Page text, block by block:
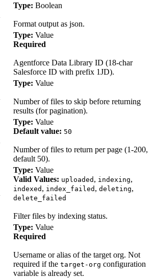
Type: Boolean
Format output as json.
Type: Value
Required
Agentforce Data Library ID (18-char
Salesforce ID with prefix 1JD).
Type: Value
Number of files to skip before returning
results (for pagination).
Type: Value
Default value: 50
Number of files to return per page (1-200,
default 50).
Type: Value
Valid Values: uploaded , indexing,
indexed , index_failed , deleting,
delete_failed
Filter files by indexing status.
Type: Value
Required
Username or alias of the target org. Not
required if the target-org configuration
variable is already set.